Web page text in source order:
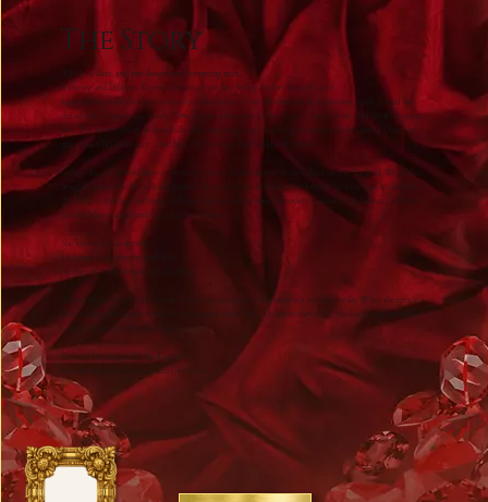
The Story
A lady, a dare, and one dangerously tempting man.
A Daring and Delicious Regency Romance from Best Selling Author Emma V Leech
Lady Helena Adolphus has survived scandal before — her brother’s dark reputation nearly ruined her
chances of a respectable match. Now the ton adores her for her beauty, her fortune, and her wild green
eyes. But respectability is dreadfully dull, and not a single eligible gentleman stirs her blood. Only one
man makes her pulse leap… and he is the last man she should ever pursue.
Gabriel Knight clawed his way from the gutter to become one of the richest men in England. Wealth has
bought him power, but not acceptance. The aristocracy still shuts its doors in his face, and he despises
them for it. Restless, ruthless, and bored, he has no patience for society — until Lady Helena challenges
him with her wicked smile and sharper tongue.
She knows he’s dangerous.
He knows she’s playing with fire.
Neither of them intends to back down.
When Helena dares Gabriel to do something scandalous, she expects a battle of wills. What she gets is a
blaze of attraction that threatens to consume them both. The more they clash, the hotter the sparks fly
— and the greater the risk of ruin.
She may be riding with the Knight…
But he’s the one who could steal her heart.